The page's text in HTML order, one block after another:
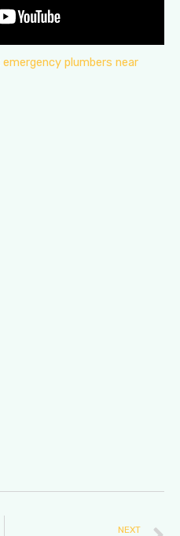
emergency plumbers near
NEXT